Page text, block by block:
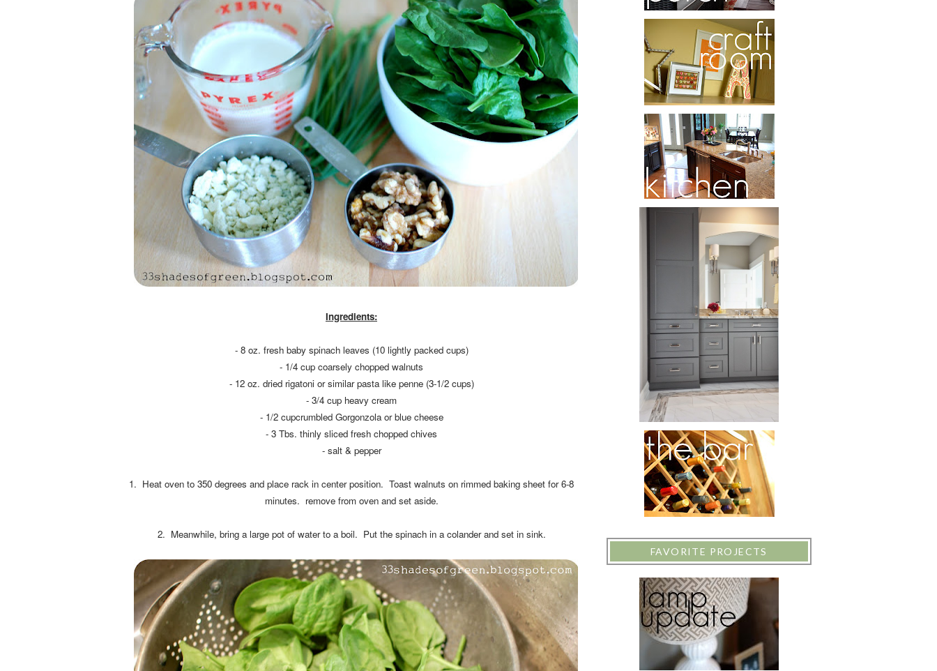
Ingredients:
- 8 oz. fresh baby spinach leaves (10 lightly packed cups)
- 1/4 cup coarsely chopped walnuts
- 12 oz. dried rigatoni or similar pasta like penne (3-1/2 cups)
- 3/4 cup heavy cream
- 1/2 cupcrumbled Gorgonzola or blue cheese
- 3 Tbs. thinly sliced fresh chopped chives
- salt & pepper
1. Heat oven to 350 degrees and place rack in center position. Toast walnuts on rimmed baking sheet for 6-8
minutes. remove from oven and set aside.
2. Meanwhile, bring a large pot of water to a boil. Put the spinach in a colander and set in sink.
FAVORITE PROJECTS